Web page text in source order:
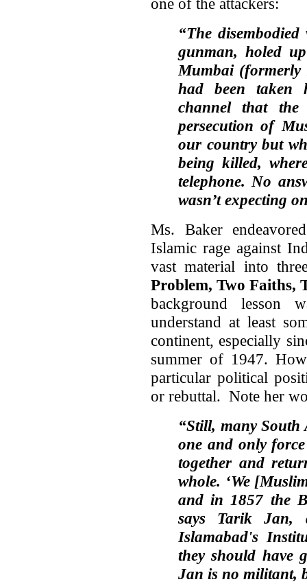
one of the attackers:
“The
gunman, holed
Mumbai (formerly
had been taken
channel that the
persecution of
our country but
being killed,
telephone. No
wasn’t expecting
Ms. Baker
Islamic rage against
vast material into
Problem, Two Faiths,
background lesson
understand at least
continent, especially
summer of 1947.
particular political
or rebuttal. Note her
“Still, many South
one and only
together and
whole. ‘We
and in 1857 the
says Tarik Jan,
Islamabad's
they should have
Jan is no militant,